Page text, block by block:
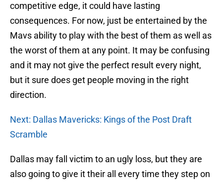
competitive edge, it could have lasting
consequences. For now, just be entertained by the
Mavs ability to play with the best of them as well as
the worst of them at any point. It may be confusing
and it may not give the perfect result every night,
but it sure does get people moving in the right
direction.
Next: Dallas Mavericks: Kings of the Post Draft
Scramble
Dallas may fall victim to an ugly loss, but they are
also going to give it their all every time they step on